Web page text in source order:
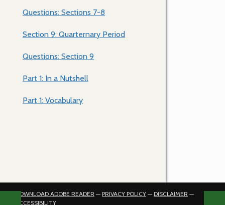
Questions: Sections 7-8
Section 9: Quarternary Period
Questions: Section 9
Part 1: In a Nutshell
Part 1: Vocabulary
DOWNLOAD ADOBE READER — PRIVACY POLICY — DISCLAIMER —
ACCESSIBILITY